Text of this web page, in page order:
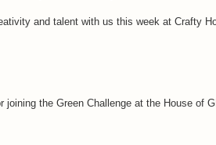
and talent with us this week at Crafty
the Green Challenge at the House of